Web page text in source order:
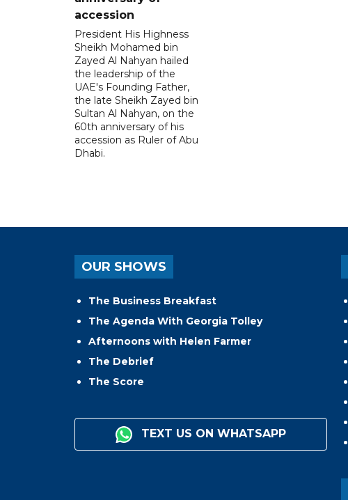
accession
President His Highness
Sheikh Mohamed bin
Zayed Al Nahyan hailed
the leadership of the
UAE's Founding Father,
the late Sheikh Zayed bin
Sultan Al Nahyan, on the
60th anniversary of his
accession as Ruler of Abu
Dhabi.
OUR SHOWS
The Business Breakfast
The Agenda With Georgia Tolley
Afternoons with Helen Farmer
The Debrief
The Score
TEXT US ON WHATSAPP